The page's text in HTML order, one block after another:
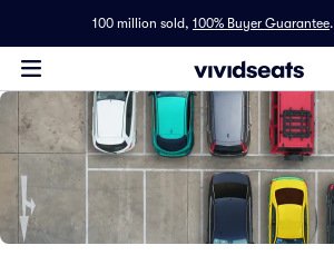
100 million sold, 100% Buyer Guarantee.